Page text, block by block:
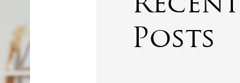
Posts